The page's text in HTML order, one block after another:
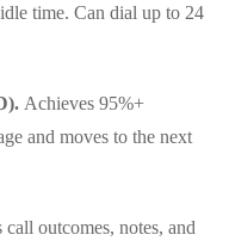
time. Can dial up to 24
Achieves 95%+
and moves to the next
outcomes, notes, and